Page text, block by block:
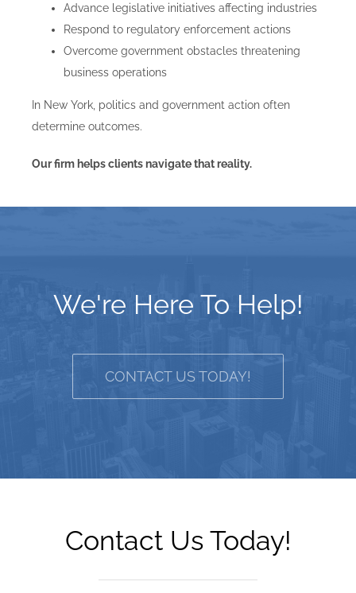
Advance legislative initiatives affecting industries
Respond to regulatory enforcement actions
Overcome government obstacles threatening
business operations
In New York, politics and government action often
determine outcomes.
Our firm helps clients navigate that reality.
We're Here To Help!
CONTACT US TODAY!
Contact Us Today!